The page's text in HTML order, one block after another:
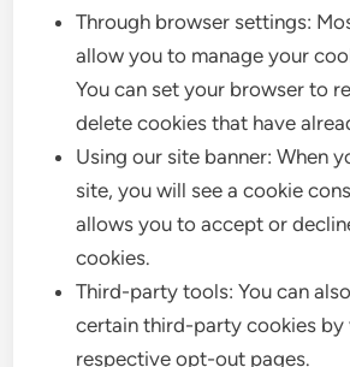
Through browser settings:
allow you to manage your
You can set your browser to
delete cookies that have
Using our site banner: When
site, you will see a cookie
allows you to accept or
cookies.
Third-party tools: You can
certain third-party cookies by
respective opt-out pages.